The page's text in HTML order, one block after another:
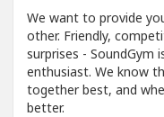
We want to provide
other. Friendly,
surprises - SoundGym
enthusiast. We know
together best, and
better.